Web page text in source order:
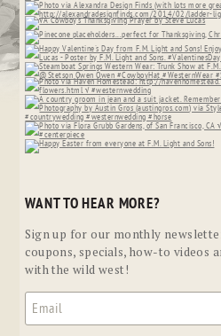
WANT TO HEAR MORE?
Sign up for our monthly
coupons, specials, how-to videos
with the wild west!